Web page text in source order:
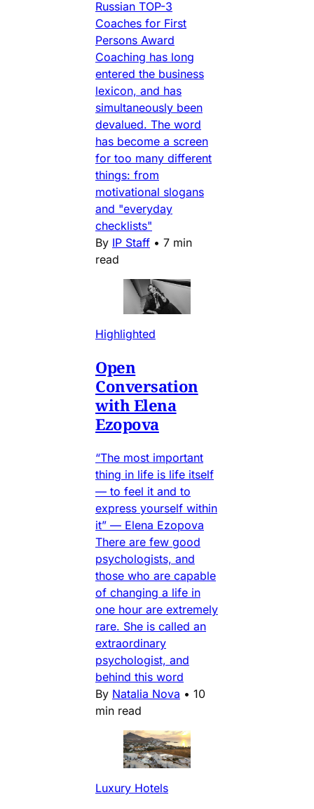
Russian TOP-3
Coaches for First
Persons Award
Coaching has long
entered the business
lexicon, and has
simultaneously been
devalued. The word
has become a screen
for too many different
things: from
motivational slogans
and "everyday
checklists"
By IP Staff • 7 min
read
Highlighted
Open
Conversation
with Elena
Ezopova
“The most important
thing in life is life itself
— to feel it and to
express yourself within
it” — Elena Ezopova
There are few good
psychologists, and
those who are capable
of changing a life in
one hour are extremely
rare. She is called an
extraordinary
psychologist, and
behind this word
By Natalia Nova • 10
min read
Luxury Hotels